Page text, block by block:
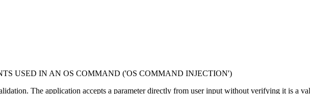
USED IN AN OS COMMAND ('OS COMMAND INJECTION')
The application accepts a parameter directly from user input without verifying it is a